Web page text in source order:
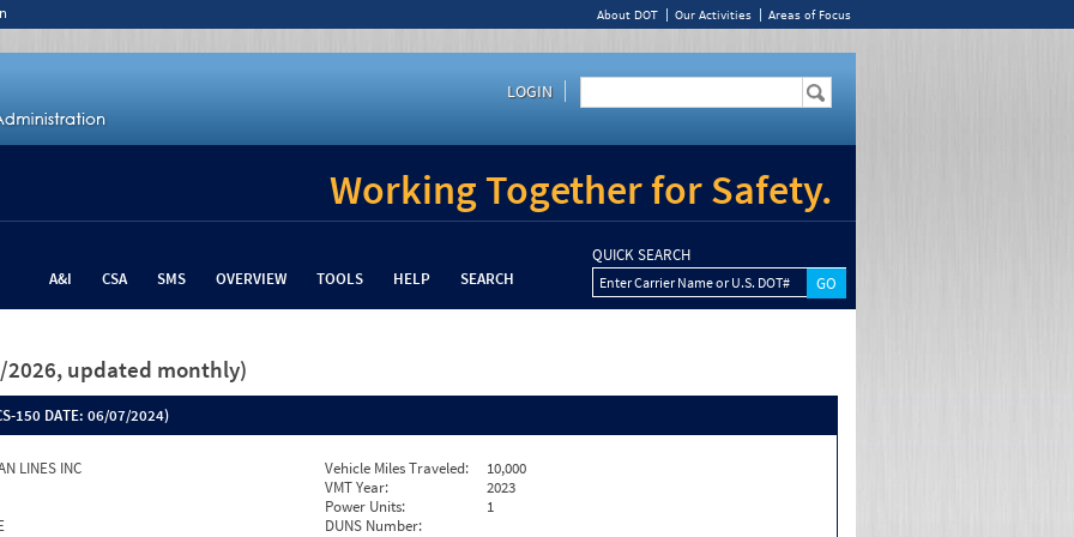
About DOT Our Activities Areas of Focus
LOGIN
Working Together for Safety.
A&I CSA SMS OVERVIEW TOOLS HELP SEARCH
QUICK SEARCH
Enter Carrier Name or U.S. DOT#
2026, updated monthly)
150 DATE: 06/07/2024)
LINES INC Vehicle Miles Traveled:
10,000
VMT Year:
2023
Power Units:
1
DUNS Number: